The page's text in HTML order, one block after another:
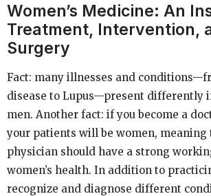
Women’s Medicine: An
Treatment, Intervention,
Surgery
Fact: many illnesses and
disease to Lupus—present differently
men. Another fact: if you become a
your patients will be women,
physician should have a strong
women’s health. In addition to
recognize and diagnose different